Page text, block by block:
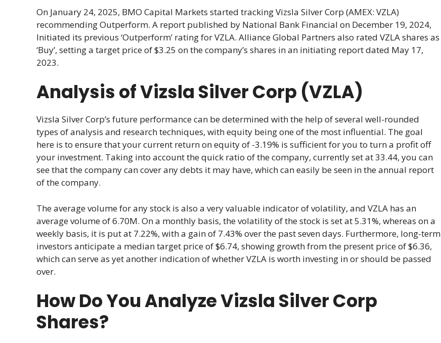
On January 24, 2025, BMO Capital Markets started tracking Vizsla Silver Corp (AMEX: VZLA)
recommending Outperform. A report published by National Bank Financial on December 19, 2024,
Initiated its previous ‘Outperform’ rating for VZLA. Alliance Global Partners also rated VZLA shares as
‘Buy’, setting a target price of $3.25 on the company’s shares in an initiating report dated May 17,
2023.
Analysis of Vizsla Silver Corp (VZLA)
Vizsla Silver Corp’s future performance can be determined with the help of several well-rounded
types of analysis and research techniques, with equity being one of the most influential. The goal
here is to ensure that your current return on equity of -3.19% is sufficient for you to turn a profit off
your investment. Taking into account the quick ratio of the company, currently set at 33.44, you can
see that the company can cover any debts it may have, which can easily be seen in the annual report
of the company.
The average volume for any stock is also a very valuable indicator of volatility, and VZLA has an
average volume of 6.70M. On a monthly basis, the volatility of the stock is set at 5.31%, whereas on a
weekly basis, it is put at 7.22%, with a gain of 7.43% over the past seven days. Furthermore, long-term
investors anticipate a median target price of $6.74, showing growth from the present price of $6.36,
which can serve as yet another indication of whether VZLA is worth investing in or should be passed
over.
How Do You Analyze Vizsla Silver Corp
Shares?